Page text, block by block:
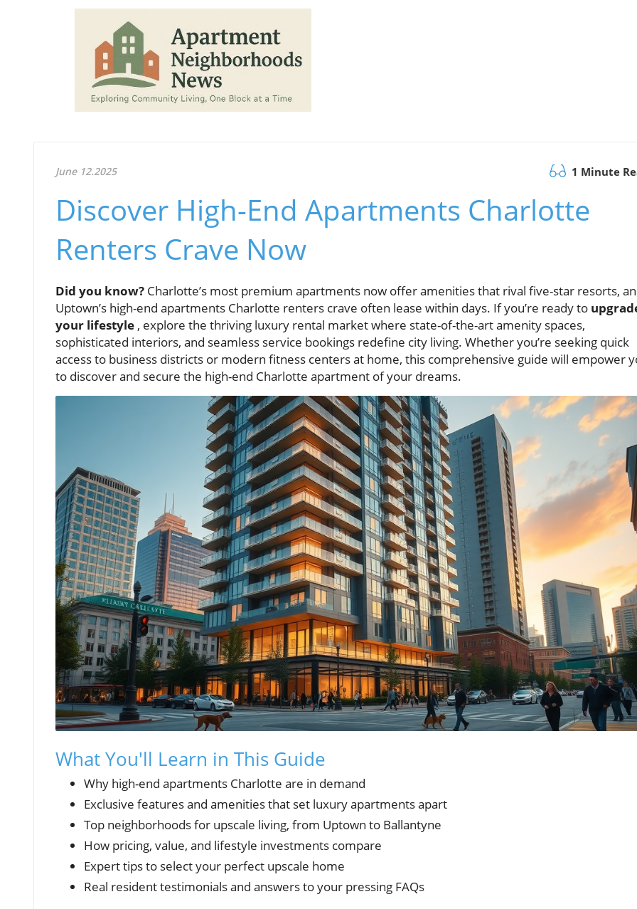
June 12.2025 1 Minute
Discover High-End Apartments Charlotte
Renters Crave Now
Did you know? Charlotte’s most premium apartments now offer amenities that rival five-star resorts,
Uptown’s high-end apartments Charlotte renters crave often lease within days. If you’re ready to
your lifestyle , explore the thriving luxury rental market where state-of-the-art amenity spaces,
sophisticated interiors, and seamless service bookings redefine city living. Whether you’re seeking quick
access to business districts or modern fitness centers at home, this comprehensive guide will empower
to discover and secure the high-end Charlotte apartment of your dreams.
What You'll Learn in This Guide
Why high-end apartments Charlotte are in demand
Exclusive features and amenities that set luxury apartments apart
Top neighborhoods for upscale living, from Uptown to Ballantyne
How pricing, value, and lifestyle investments compare
Expert tips to select your perfect upscale home
Real resident testimonials and answers to your pressing FAQs